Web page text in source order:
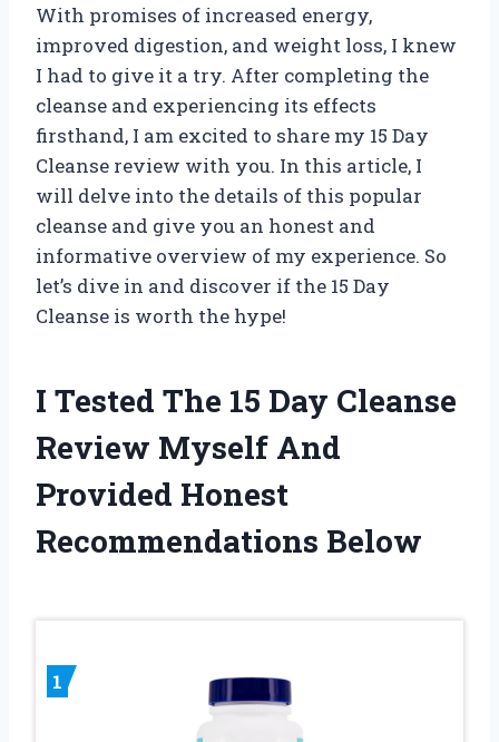
With promises of increased energy,
improved digestion, and weight loss, I knew
I had to give it a try. After completing the
cleanse and experiencing its effects
firsthand, I am excited to share my 15 Day
Cleanse review with you. In this article, I
will delve into the details of this popular
cleanse and give you an honest and
informative overview of my experience. So
let’s dive in and discover if the 15 Day
Cleanse is worth the hype!
I Tested The 15 Day Cleanse
Review Myself And
Provided Honest
Recommendations Below
1